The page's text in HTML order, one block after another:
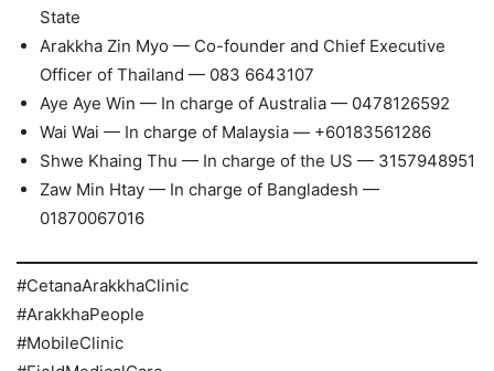
State
Arakkha Zin Myo — Co-founder and Chief Executive
Officer of Thailand — 083 6643107
Aye Aye Win — In charge of Australia — 0478126592
Wai Wai — In charge of Malaysia — +60183561286
Shwe Khaing Thu — In charge of the US — 3157948951
Zaw Min Htay — In charge of Bangladesh —
01870067016
#CetanaArakkhaClinic
#ArakkhaPeople
#MobileClinic